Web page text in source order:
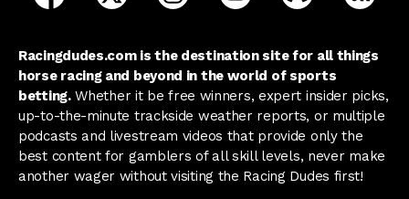
Racingdudes.com is the destination site for all things
horse racing and beyond in the world of sports
betting.Whether it be free winners, expert insider picks,
up-to-the-minute trackside weather reports, or multiple
podcasts and livestream videos that provide only the
best content for gamblers of all skill levels, never make
another wager without visiting the Racing Dudes first!